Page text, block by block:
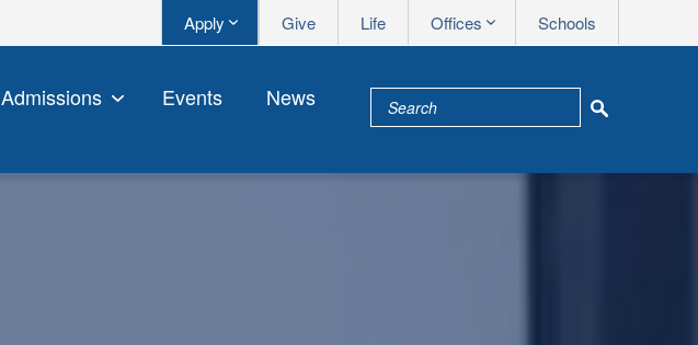
Apply Give Life Offices Schools
Admissions Events News